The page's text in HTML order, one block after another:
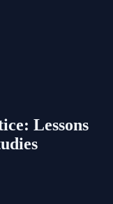
Lessons